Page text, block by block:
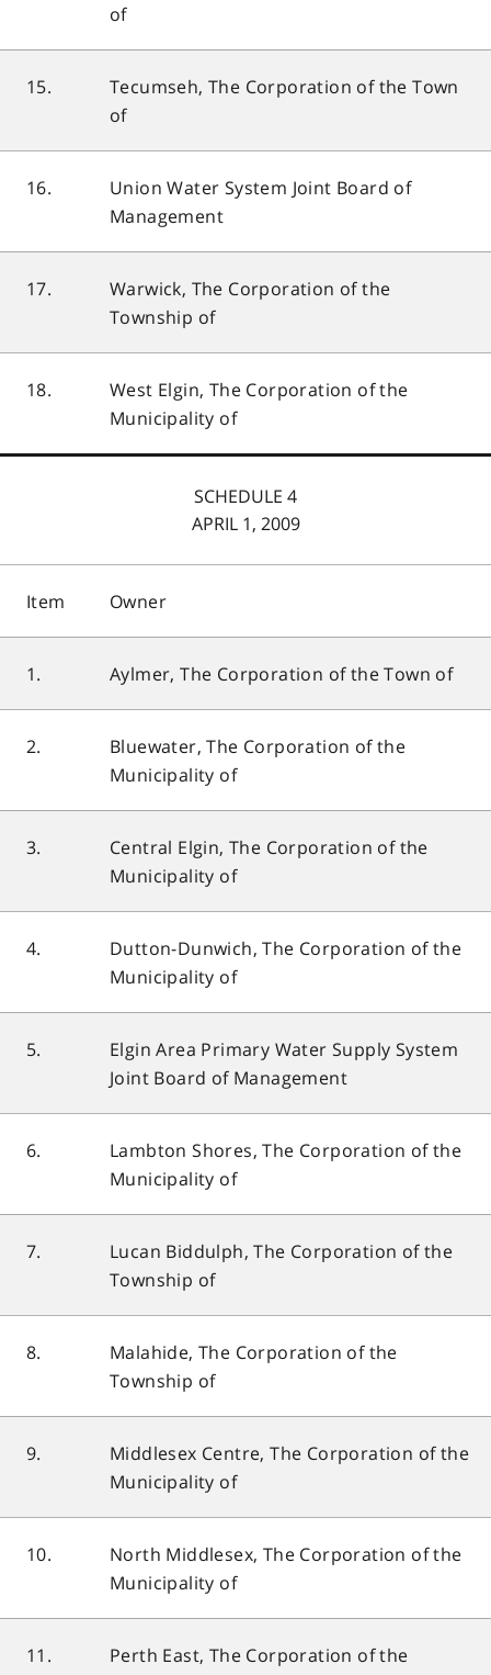
of
15.
Tecumseh, The Corporation of the Town
of
16.
Union Water System Joint Board of
Management
17.
Warwick, The Corporation of the
Township of
18.
West Elgin, The Corporation of the
Municipality of
SCHEDULE 4
APRIL 1, 2009
Item Owner
1. Aylmer, The Corporation of the Town of
2.
Bluewater, The Corporation of the
Municipality of
3.
Central Elgin, The Corporation of the
Municipality of
4.
Dutton-Dunwich, The Corporation of the
Municipality of
5.
Elgin Area Primary Water Supply System
Joint Board of Management
6.
Lambton Shores, The Corporation of the
Municipality of
7.
Lucan Biddulph, The Corporation of the
Township of
8.
Malahide, The Corporation of the
Township of
9.
Middlesex Centre, The Corporation of the
Municipality of
10.
North Middlesex, The Corporation of the
Municipality of
11.
Perth East, The Corporation of the